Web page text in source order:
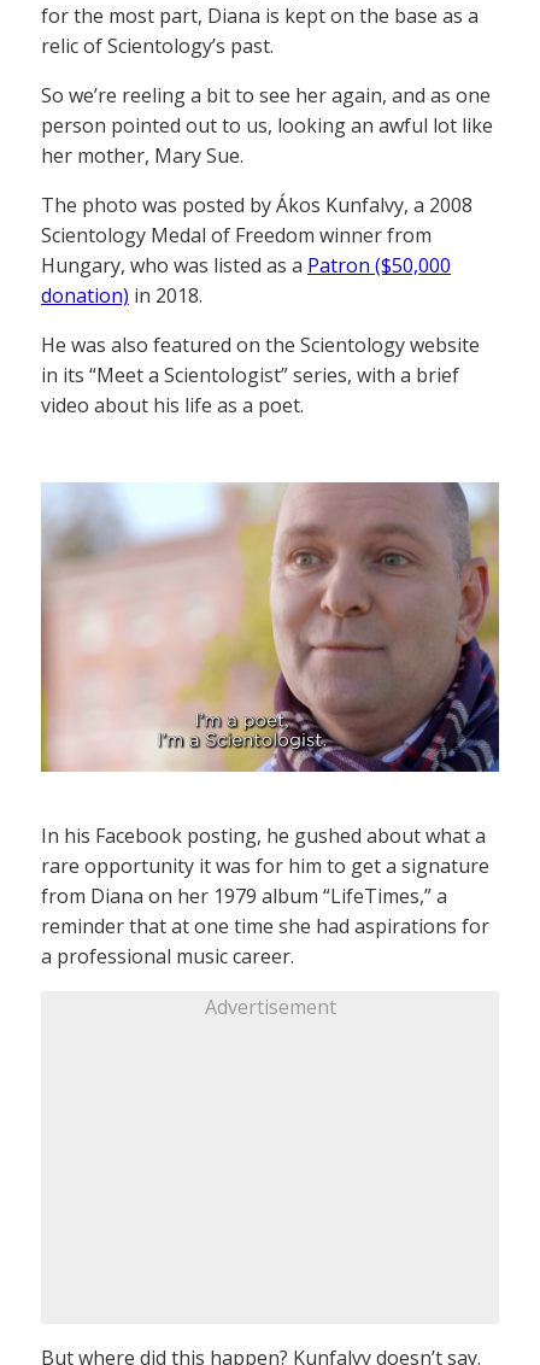
for the most part, Diana is kept on the base as a
relic of Scientology’s past.
So we’re reeling a bit to see her again, and as one
person pointed out to us, looking an awful lot like
her mother, Mary Sue.
The photo was posted by Ákos Kunfalvy, a 2008
Scientology Medal of Freedom winner from
Hungary, who was listed as a Patron ($50,000
donation) in 2018.
He was also featured on the Scientology website
in its “Meet a Scientologist” series, with a brief
video about his life as a poet.
In his Facebook posting, he gushed about what a
rare opportunity it was for him to get a signature
from Diana on her 1979 album “LifeTimes,” a
reminder that at one time she had aspirations for
a professional music career.
Advertisement
But where did this happen? Kunfalvy doesn’t say.